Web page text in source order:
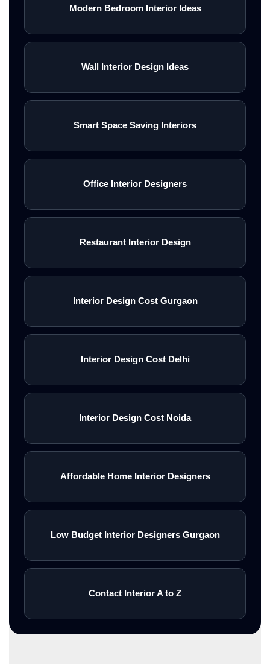
Modern Bedroom Interior Ideas
Wall Interior Design Ideas
Smart Space Saving Interiors
Office Interior Designers
Restaurant Interior Design
Interior Design Cost Gurgaon
Interior Design Cost Delhi
Interior Design Cost Noida
Affordable Home Interior Designers
Low Budget Interior Designers Gurgaon
Contact Interior A to Z